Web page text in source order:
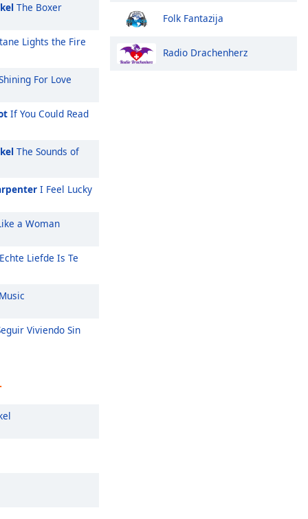
The Boxer
Lights the Fire
For Love
If You Could Read
The Sounds of
I Feel Lucky
a Woman
Echte Liefde Is Te
Viviendo Sin
Folk Fantazija
Radio Drachenherz